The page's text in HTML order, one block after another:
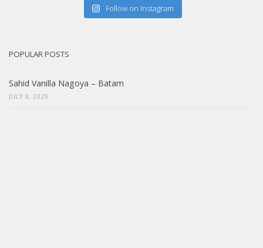
Follow on Instagram
POPULAR POSTS
Sahid Vanilla Nagoya – Batam
JULY 8, 2026